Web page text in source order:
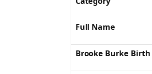
Full Name
Brooke Burke Birth